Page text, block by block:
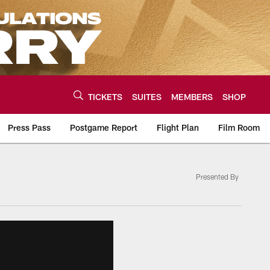
TICKETS SUITES MEMBERS SHOP
Press Pass Postgame Report Flight Plan Film Room
Presented By